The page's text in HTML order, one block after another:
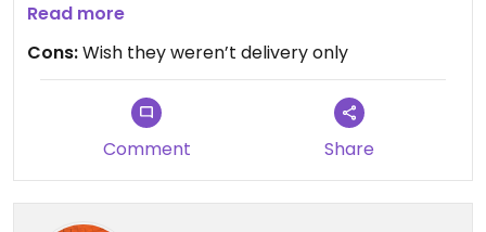
make a mistake which ever one you order.
Updated from previous review on 2026-04-24
Read more
Cons:Wish they weren’t delivery only
Comment Share